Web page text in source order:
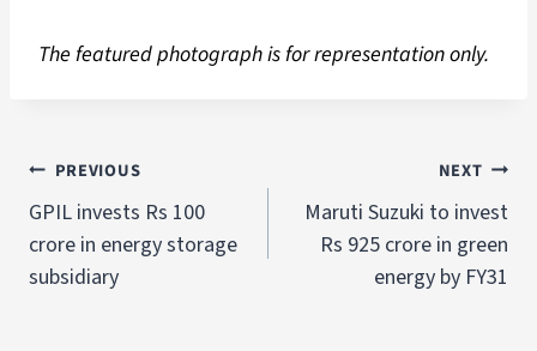
The featured photograph is for representation only.
PREVIOUS
GPIL invests Rs 100
crore in energy storage
subsidiary
NEXT
Maruti Suzuki to invest
Rs 925 crore in green
energy by FY31